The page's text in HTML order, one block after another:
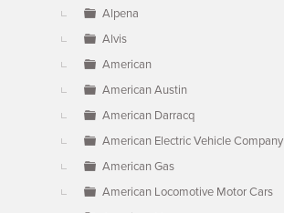
Alpena
Alvis
American
American Austin
American Darracq
American Electric Vehicle Company
American Gas
American Locomotive Motor Cars